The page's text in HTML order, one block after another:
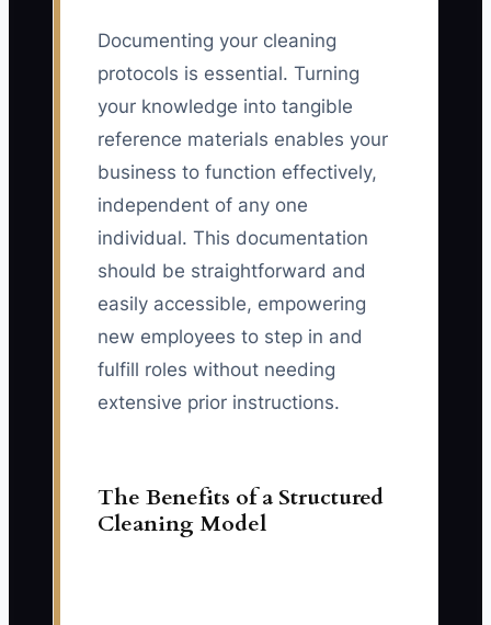
Documenting your cleaning
protocols is essential. Turning
your knowledge into tangible
reference materials enables your
business to function effectively,
independent of any one
individual. This documentation
should be straightforward and
easily accessible, empowering
new employees to step in and
fulfill roles without needing
extensive prior instructions.
The Benefits of a Structured
Cleaning Model